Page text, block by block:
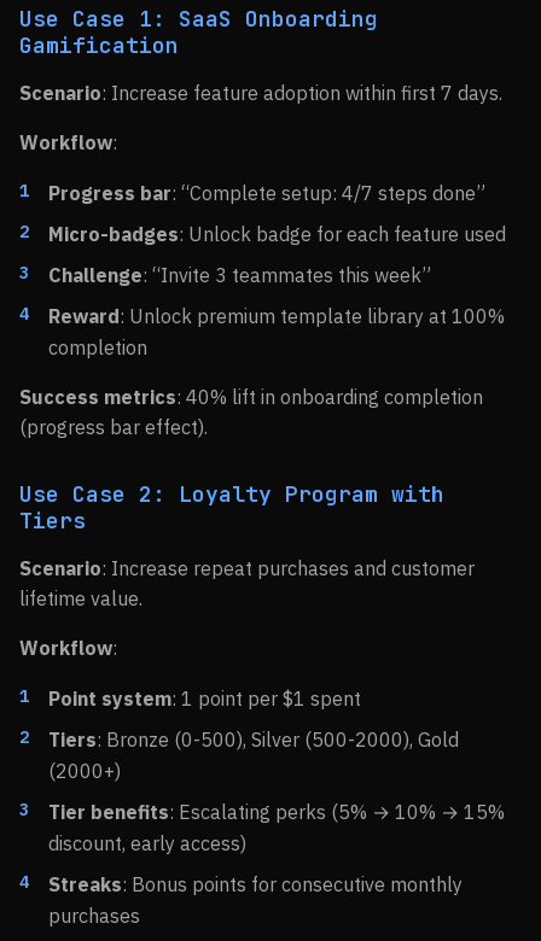
Use Case 1: SaaS Onboarding
Gamification
Scenario: Increase feature adoption within first 7 days.
Workflow:
Progress bar: “Complete setup: 4/7 steps done”
Micro-badges: Unlock badge for each feature used
Challenge: “Invite 3 teammates this week”
Reward: Unlock premium template library at 100%
completion
Success metrics: 40% lift in onboarding completion
(progress bar effect).
Use Case 2: Loyalty Program with
Tiers
Scenario: Increase repeat purchases and customer
lifetime value.
Workflow:
Point system: 1 point per $1 spent
Tiers: Bronze (0-500), Silver (500-2000), Gold
(2000+)
Tier benefits: Escalating perks (5% → 10% → 15%
discount, early access)
Streaks: Bonus points for consecutive monthly
purchases